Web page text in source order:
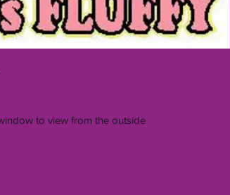
to view from the outside